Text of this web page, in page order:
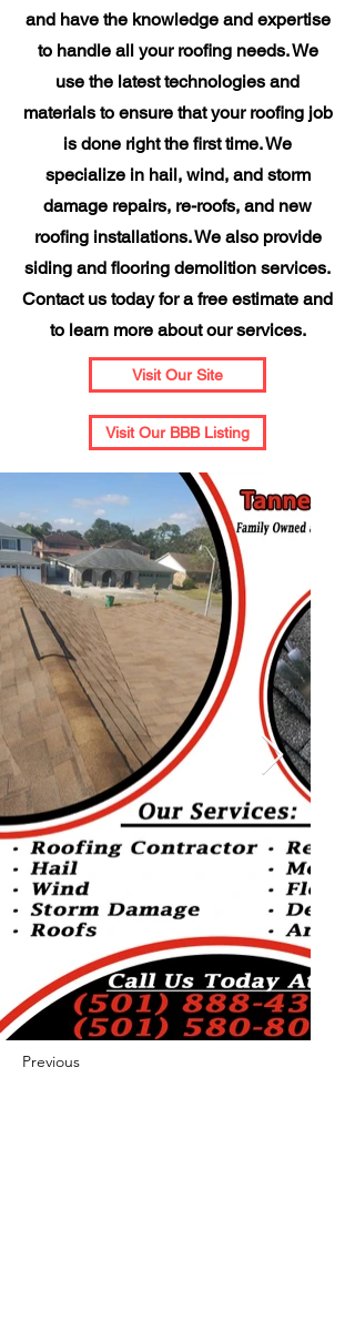
and have the knowledge and expertise
to handle all your roofing needs. We
use the latest technologies and
materials to ensure that your roofing job
is done right the first time. We
specialize in hail, wind, and storm
damage repairs, re-roofs, and new
roofing installations. We also provide
siding and flooring demolition services.
Contact us today for a free estimate and
to learn more about our services.
Visit Our Site
Visit Our BBB Listing
Previous